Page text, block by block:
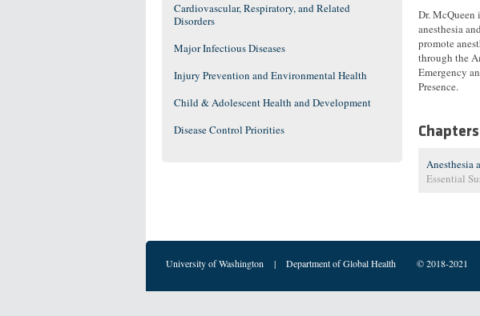
Cardiovascular, Respiratory, and Related
Disorders
Major Infectious Diseases
Injury Prevention and Environmental Health
Child & Adolescent Health and Development
Disease Control Priorities
Dr. McQueen
anesthesia
promote
through the
Emergency
Presence.
Anesthesia
Essential
University of Washington | Department of Global Health © 2018-2021